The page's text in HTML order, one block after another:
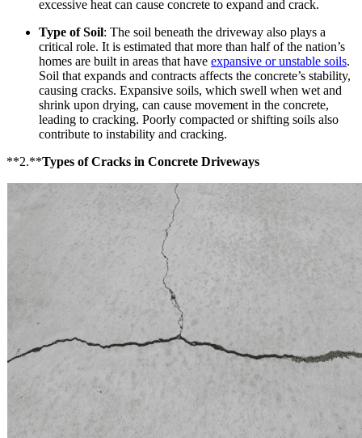
excessive heat can cause concrete to expand and crack.
Type of Soil: The soil beneath the driveway also plays a
critical role. It is estimated that more than half of the nation’s
homes are built in areas that have expansive or unstable soils.
Soil that expands and contracts affects the concrete’s stability,
causing cracks. Expansive soils, which swell when wet and
shrink upon drying, can cause movement in the concrete,
leading to cracking. Poorly compacted or shifting soils also
contribute to instability and cracking.
**2.**Types of Cracks in Concrete Driveways